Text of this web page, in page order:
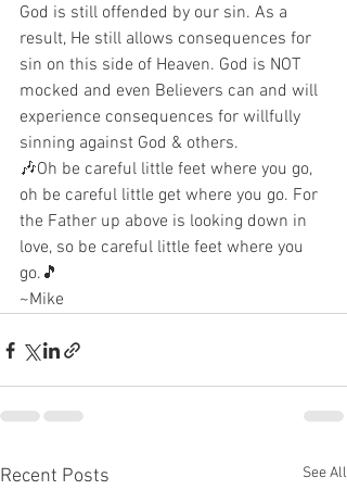
God is still offended by our sin. As a
result, He still allows consequences for
sin on this side of Heaven. God is NOT
mocked and even Believers can and will
experience consequences for willfully
sinning against God & others.
🎶Oh be careful little feet where you go,
oh be careful little get where you go. For
the Father up above is looking down in
love, so be careful little feet where you
go.🎵
~Mike
Recent Posts See All